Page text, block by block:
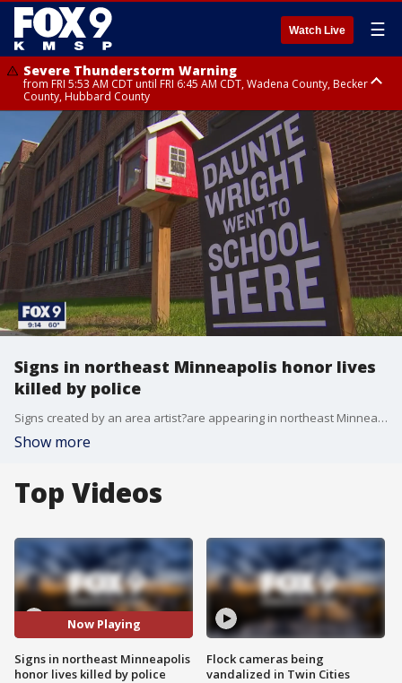
Watch Live ☰
Severe Thunderstorm Warning
from FRI 5:53 AM CDT until FRI 6:45 AM CDT, Wadena County, Becker
County, Hubbard County
Severe Thunderstorm Warning
until FRI 6:30 AM CDT, Lincoln County
Severe Thunderstorm Warning
from FRI 5:32 AM CDT until FRI 6:15 AM CDT, Hubbard County,
Clearwater County
Signs in northeast Minneapolis honor lives
killed by police
Signs created by an area artist?are appearing in northeast Minneapolis with the intent to stir conversation about the Minnesotans who?ve died at the hands of police.
Show more
Top Videos
Now Playing
Signs in northeast Minneapolis
honor lives killed by police
Flock cameras being
vandalized in Twin Cities